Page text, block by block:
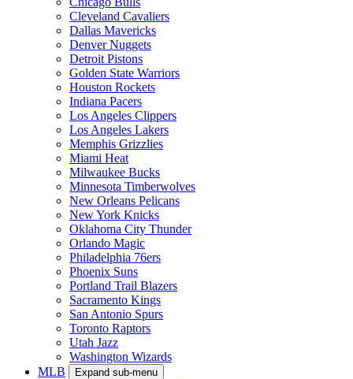
Cleveland Cavaliers
Dallas Mavericks
Denver Nuggets
Detroit Pistons
Golden State Warriors
Houston Rockets
Indiana Pacers
Los Angeles Clippers
Los Angeles Lakers
Memphis Grizzlies
Miami Heat
Milwaukee Bucks
Minnesota Timberwolves
New Orleans Pelicans
New York Knicks
Oklahoma City Thunder
Orlando Magic
Philadelphia 76ers
Phoenix Suns
Portland Trail Blazers
Sacramento Kings
San Antonio Spurs
Toronto Raptors
Utah Jazz
Washington Wizards
MLB
Expand sub-menu